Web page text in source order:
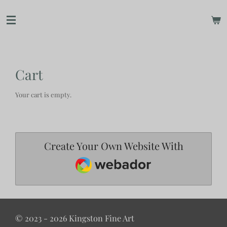
to
Cart
Your cart is empty.
Create Your Own Website With
Webador
© 2023 - 2026 Kingston Fine Art